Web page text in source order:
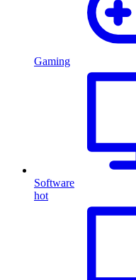
Gaming
Software
hot